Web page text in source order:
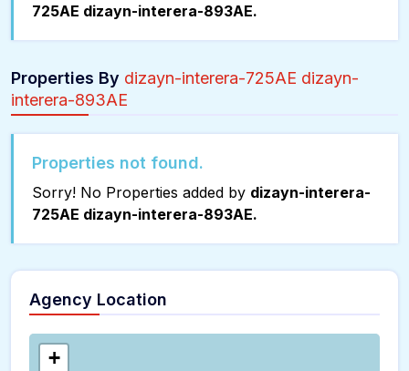
725AE dizayn-interera-893AE.
Properties By dizayn-interera-725AE dizayn-
interera-893AE
Properties not found.
Sorry! No Properties added by dizayn-interera-
725AE dizayn-interera-893AE.
Agency Location
+